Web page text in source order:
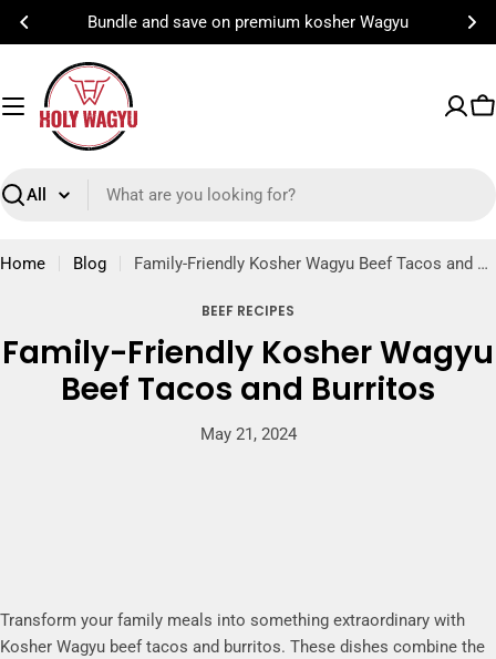
Skip
Bundle and save on premium kosher Wagyu
Search
Home Blog Family-Friendly Kosher Wagyu Beef Tacos and Burritos
BEEF RECIPES
Family-Friendly Kosher Wagyu
Beef Tacos and Burritos
May 21, 2024
Transform your family meals into something extraordinary with
Kosher Wagyu beef tacos and burritos. These dishes combine the